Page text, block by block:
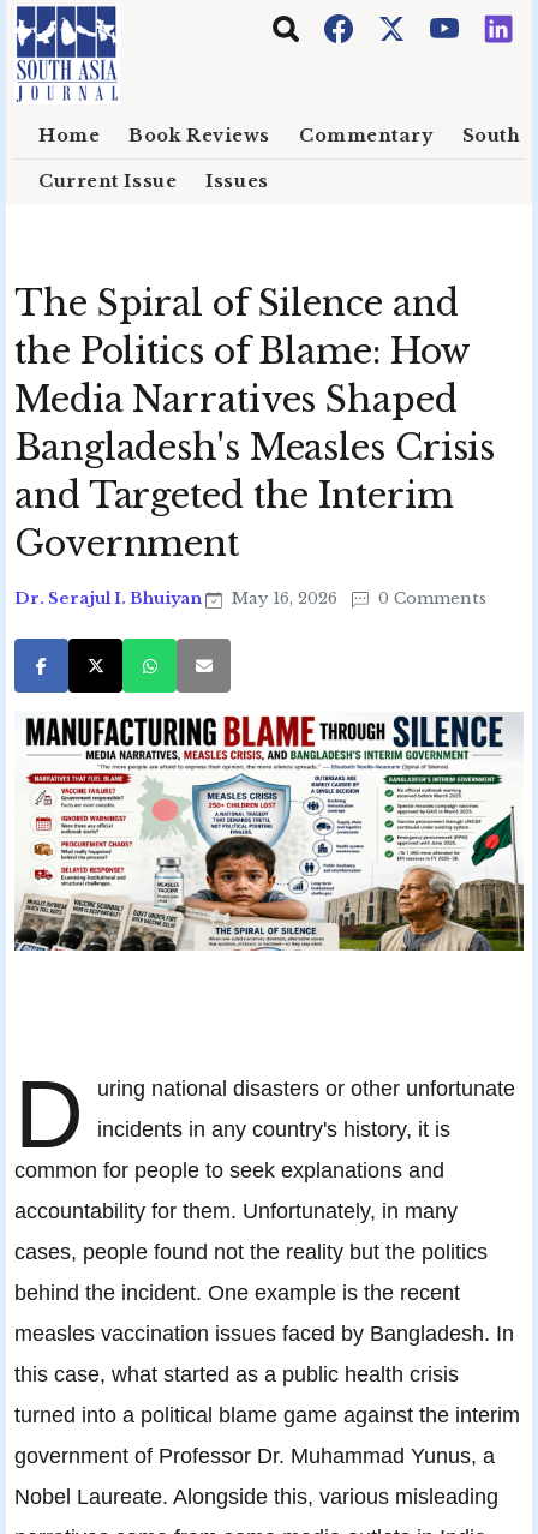
Skip to main content
Home Book Reviews Commentary South
Current Issue Issues
The Spiral of Silence and
the Politics of Blame: How
Media Narratives Shaped
Bangladesh's Measles Crisis
and Targeted the Interim
Government
Dr. Serajul I. Bhuiyan May 16, 2026 0 Comments
D
uring national disasters or other unfortunate
incidents in any country's history, it is
common for people to seek explanations and
accountability for them. Unfortunately, in many
cases, people found not the reality but the politics
behind the incident. One example is the recent
measles vaccination issues faced by Bangladesh. In
this case, what started as a public health crisis
turned into a political blame game against the interim
government of Professor Dr. Muhammad Yunus, a
Nobel Laureate. Alongside this, various misleading